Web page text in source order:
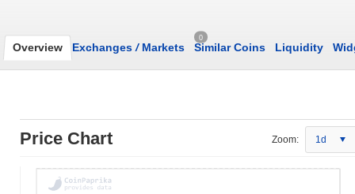
Overview Exchanges /Markets
0
Similar Coins Liquidity
Price Chart Zoom: 1d